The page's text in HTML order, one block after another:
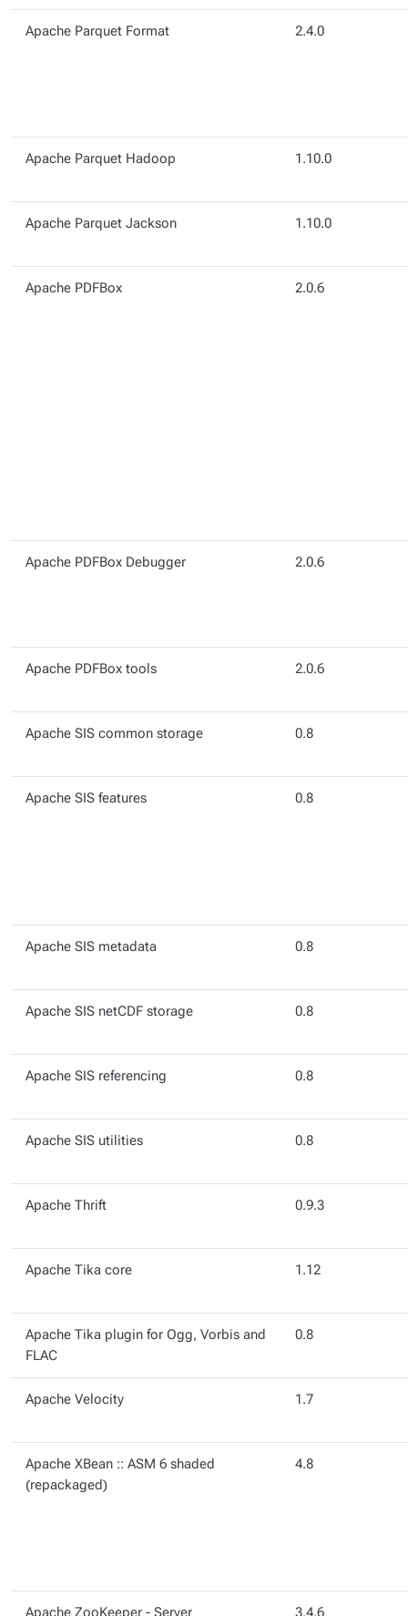
Apache Parquet Format 2.4.0
Apache Parquet Hadoop 1.10.0
Apache Parquet Jackson 1.10.0
Apache PDFBox 2.0.6
Apache PDFBox Debugger 2.0.6
Apache PDFBox tools 2.0.6
Apache SIS common storage 0.8
Apache SIS features 0.8
Apache SIS metadata 0.8
Apache SIS netCDF storage 0.8
Apache SIS referencing 0.8
Apache SIS utilities 0.8
Apache Thrift 0.9.3
Apache Tika core 1.12
Apache Tika plugin for Ogg, Vorbis and
FLAC
0.8
Apache Velocity 1.7
Apache XBean :: ASM 6 shaded
(repackaged)
4.8
Apache ZooKeeper - Server 3.4.6